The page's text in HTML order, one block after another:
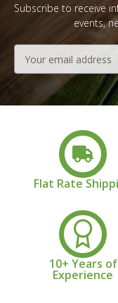
Subscribe to receive
events,
Address
Flat Rate
10+ Years of
Experience